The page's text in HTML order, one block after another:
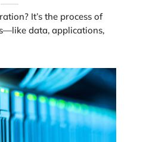
It’s the process of
data, applications,